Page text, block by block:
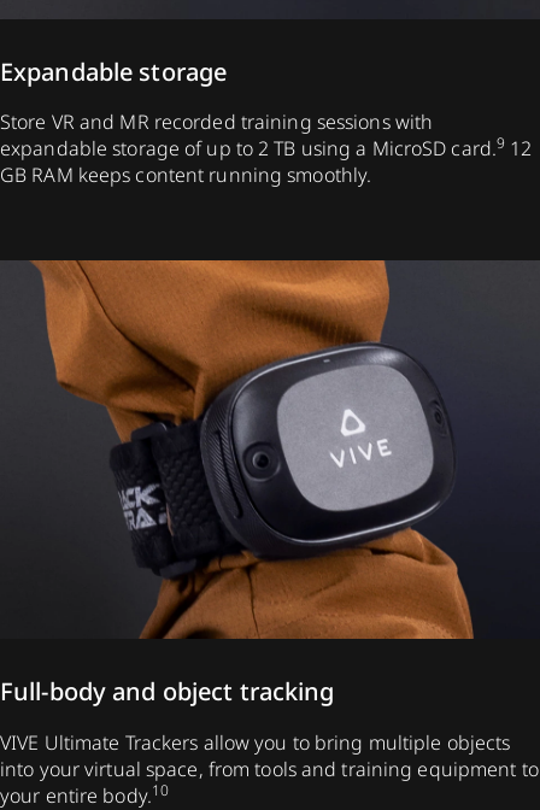
Expandable storage
Store VR and MR recorded training sessions with
expandable storage of up to 2 TB using a MicroSD card.9 12
GB RAM keeps content running smoothly.
Full-body and object tracking
VIVE Ultimate Trackers allow you to bring multiple objects
into your virtual space, from tools and training equipment to
your entire body.10